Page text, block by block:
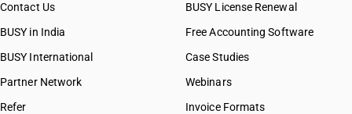
Contact Us
BUSY in India
BUSY International
Partner Network
Refer
BUSY License Renewal
Free Accounting Software
Case Studies
Webinars
Invoice Formats